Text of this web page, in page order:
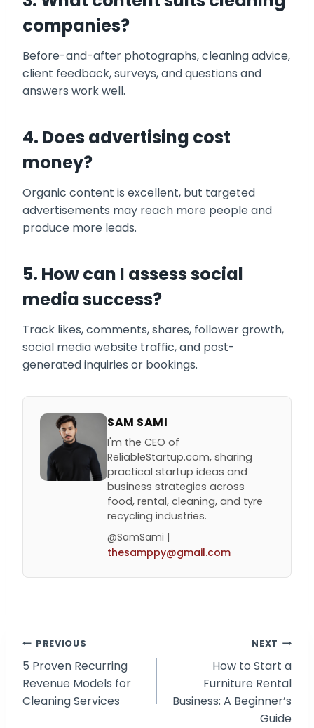
companies?
Before-and-after photographs, cleaning advice,
client feedback, surveys, and questions and
answers work well.
4. Does advertising cost
money?
Organic content is excellent, but targeted
advertisements may reach more people and
produce more leads.
5. How can I assess social
media success?
Track likes, comments, shares, follower growth,
social media website traffic, and post-
generated inquiries or bookings.
SAM SAMI
I'm the CEO of
ReliableStartup.com, sharing
practical startup ideas and
business strategies across
food, rental, cleaning, and tyre
recycling industries.
@SamSami |
thesamppy@gmail.com
Post
navigation
PREVIOUS
5 Proven Recurring
Revenue Models for
Cleaning Services
NEXT
How to Start a
Furniture Rental
Business: A Beginner’s
Guide